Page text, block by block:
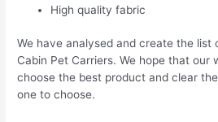
High quality fabric
We have analysed and create the list
Cabin Pet Carriers. We hope that our
choose the best product and clear
one to choose.